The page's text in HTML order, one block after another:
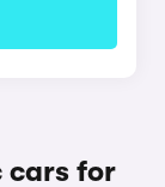
cars for